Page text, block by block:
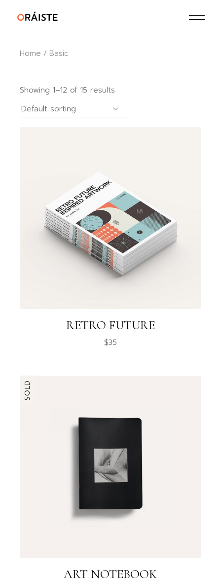
Home Basic
Showing 1–12 of 15 results
RETRO FUTURE
$35
SOLD
ART NOTEBOOK